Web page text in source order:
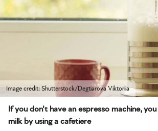
Image credit: Shutterstock/Degtiarova Viktoriia
If you don't have an espresso machine,
milk by using a cafetiere